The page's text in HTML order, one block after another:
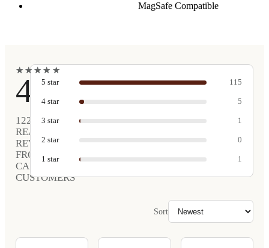
MagSafe Compatible
★
★★
★★
★★
★ ★
★
4.9
122
REAL
REVIEWS
FROM
CARVED
CUSTOMERS
5 star 115
4 star 5
3 star 1
2 star 0
1 star 1
Sort